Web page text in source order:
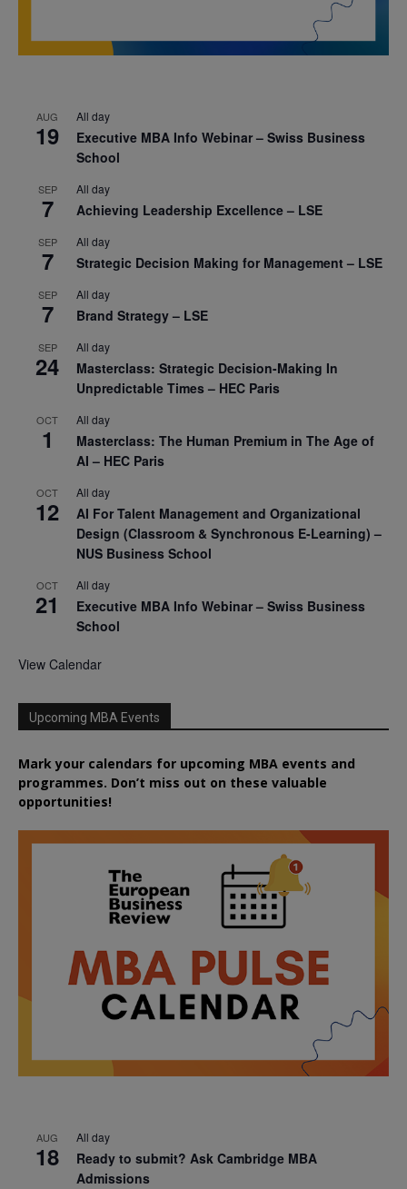
AUG
19
All day
Executive MBA Info Webinar – Swiss Business
School
SEP
7
All day
Achieving Leadership Excellence – LSE
SEP
7
All day
Strategic Decision Making for Management – LSE
SEP
7
All day
Brand Strategy – LSE
SEP
24
All day
Masterclass: Strategic Decision-Making In
Unpredictable Times – HEC Paris
OCT
1
All day
Masterclass: The Human Premium in The Age of
AI – HEC Paris
OCT
12
All day
AI For Talent Management and Organizational
Design (Classroom & Synchronous E-Learning) –
NUS Business School
OCT
21
All day
Executive MBA Info Webinar – Swiss Business
School
View Calendar
Upcoming MBA Events
Mark your calendars for upcoming MBA events and
programmes. Don’t miss out on these valuable
opportunities!
AUG
18
All day
Ready to submit? Ask Cambridge MBA
Admissions